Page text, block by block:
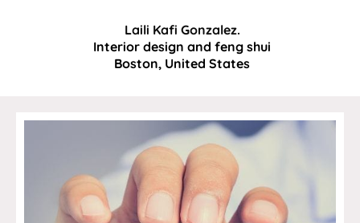
Laili Kafi Gonzalez.
Interior design and feng shui
Boston, United States